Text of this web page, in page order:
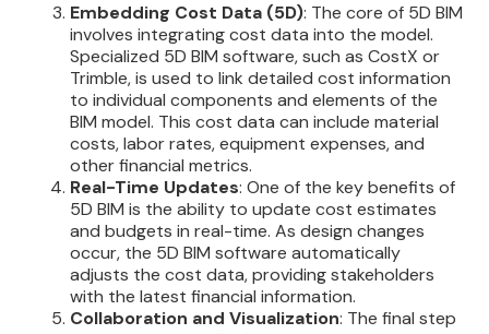
Embedding Cost Data (5D): The core of 5D BIM
involves integrating cost data into the model.
Specialized 5D BIM software, such as CostX or
Trimble, is used to link detailed cost information
to individual components and elements of the
BIM model. This cost data can include material
costs, labor rates, equipment expenses, and
other financial metrics.
Real-Time Updates: One of the key benefits of
5D BIM is the ability to update cost estimates
and budgets in real-time. As design changes
occur, the 5D BIM software automatically
adjusts the cost data, providing stakeholders
with the latest financial information.
Collaboration and Visualization: The final step